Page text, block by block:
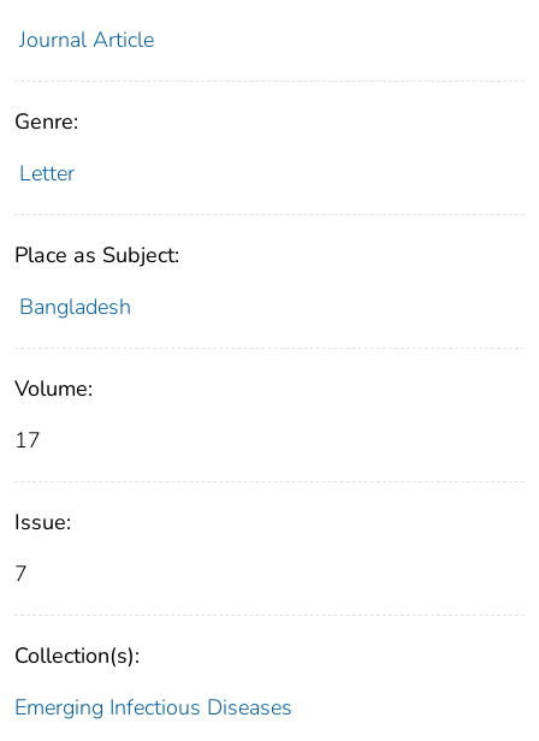
Journal Article
Genre:
Letter
Place as Subject:
Bangladesh
Volume:
17
Issue:
7
Collection(s):
Emerging Infectious Diseases